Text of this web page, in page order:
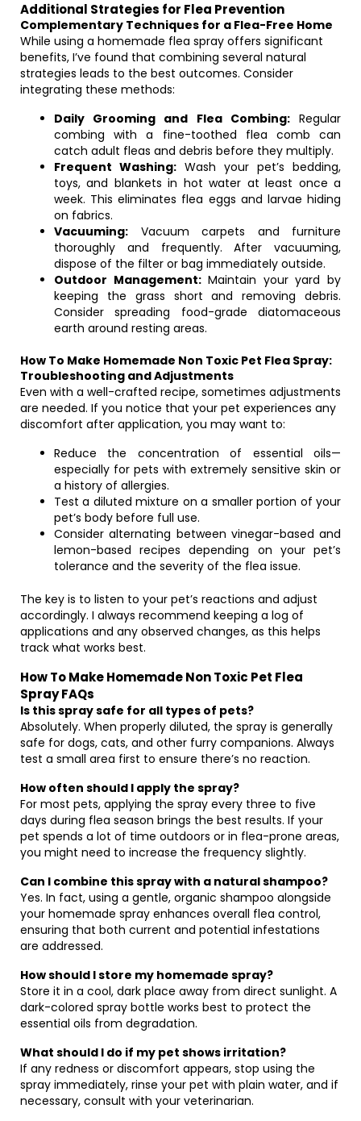
Additional Strategies for Flea Prevention
Complementary Techniques for a Flea-Free Home
While using a homemade flea spray offers significant
benefits, I’ve found that combining several natural
strategies leads to the best outcomes. Consider
integrating these methods:
Daily Grooming and Flea Combing:Regular
combing with a fine-toothed flea comb can
catch adult fleas and debris before they multiply.
Frequent Washing: Wash your pet’s bedding,
toys, and blankets in hot water at least once a
week. This eliminates flea eggs and larvae hiding
on fabrics.
Vacuuming: Vacuum carpets and furniture
thoroughly and frequently. After vacuuming,
dispose of the filter or bag immediately outside.
Outdoor Management:Maintain your yard by
keeping the grass short and removing debris.
Consider spreading food-grade diatomaceous
earth around resting areas.
How To Make Homemade Non Toxic Pet Flea Spray:
Troubleshooting and Adjustments
Even with a well-crafted recipe, sometimes adjustments
are needed. If you notice that your pet experiences any
discomfort after application, you may want to:
Reduce the concentration of essential oils—
especially for pets with extremely sensitive skin or
a history of allergies.
Test a diluted mixture on a smaller portion of your
pet’s body before full use.
Consider alternating between vinegar-based and
lemon-based recipes depending on your pet’s
tolerance and the severity of the flea issue.
The key is to listen to your pet’s reactions and adjust
accordingly. I always recommend keeping a log of
applications and any observed changes, as this helps
track what works best.
How To Make Homemade Non Toxic Pet Flea
Spray FAQs
Is this spray safe for all types of pets?
Absolutely. When properly diluted, the spray is generally
safe for dogs, cats, and other furry companions. Always
test a small area first to ensure there’s no reaction.
How often should I apply the spray?
For most pets, applying the spray every three to five
days during flea season brings the best results. If your
pet spends a lot of time outdoors or in flea-prone areas,
you might need to increase the frequency slightly.
Can I combine this spray with a natural shampoo?
Yes. In fact, using a gentle, organic shampoo alongside
your homemade spray enhances overall flea control,
ensuring that both current and potential infestations
are addressed.
How should I store my homemade spray?
Store it in a cool, dark place away from direct sunlight. A
dark-colored spray bottle works best to protect the
essential oils from degradation.
What should I do if my pet shows irritation?
If any redness or discomfort appears, stop using the
spray immediately, rinse your pet with plain water, and if
necessary, consult with your veterinarian.